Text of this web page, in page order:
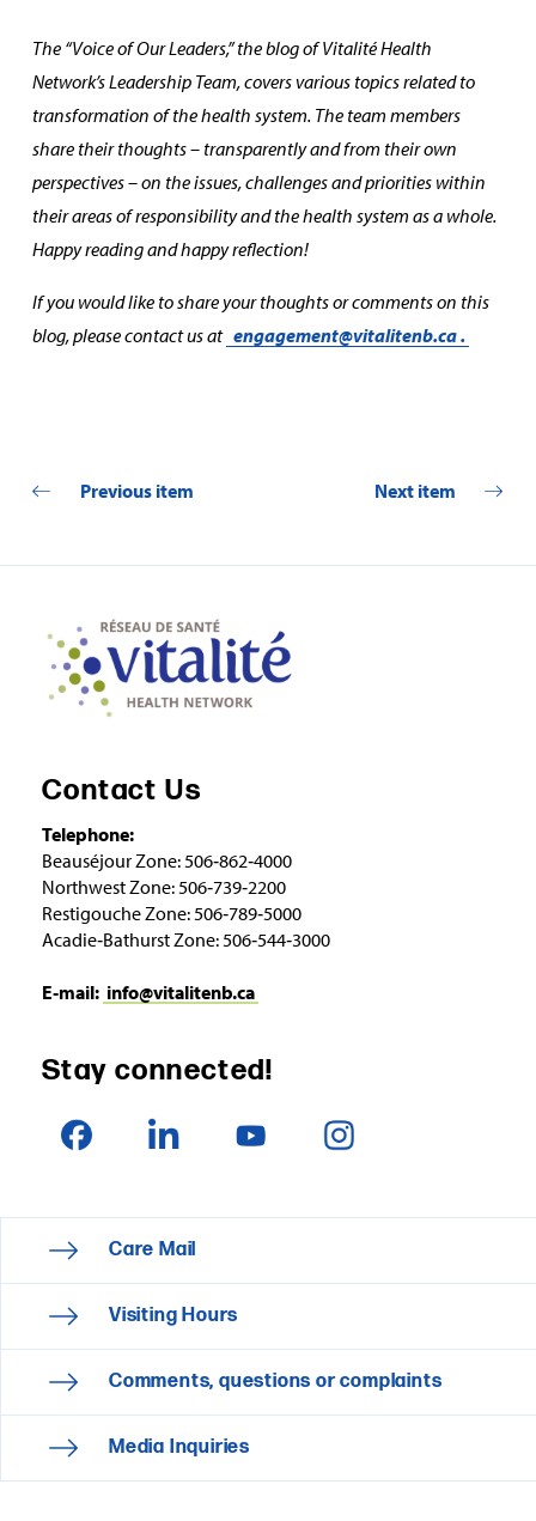
The “Voice of Our Leaders,” the blog of Vitalité Health
Network’s Leadership Team, covers various topics related to
transformation of the health system. The team members
share their thoughts – transparently and from their own
perspectives – on the issues, challenges and priorities within
their areas of responsibility and the health system as a whole.
Happy reading and happy reflection!
If you would like to share your thoughts or comments on this
blog, please contact us at engagement@vitalitenb.ca.
Previous item Next item
Contact Us
Telephone:
Beauséjour Zone: 506‑862‑4000
Northwest Zone: 506‑739‑2200
Restigouche Zone: 506‑789‑5000
Acadie‑Bathurst Zone: 506‑544‑3000
E‑mail: info@vitalitenb.ca
Stay connected!
Care Mail
Visiting Hours
Comments, questions or complaints
Media Inquiries